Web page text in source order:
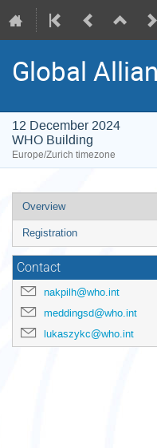
Global
12 December 2024
WHO Building
Europe/Zurich timezone
Event
menu
Overview
Registration
Contact
nakpilh@who.int
meddingsd@who.int
lukaszykc@who.int